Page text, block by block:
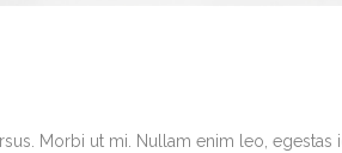
Morbi ut mi. Nullam enim leo, egestas